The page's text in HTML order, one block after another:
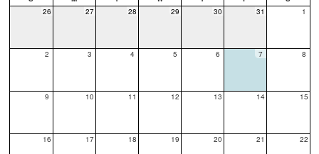
26 27 28 29 30 31 1
2 3 4 5 6 7 8
9 10 11 12 13 14 15
16 17 18 19 20 21 22